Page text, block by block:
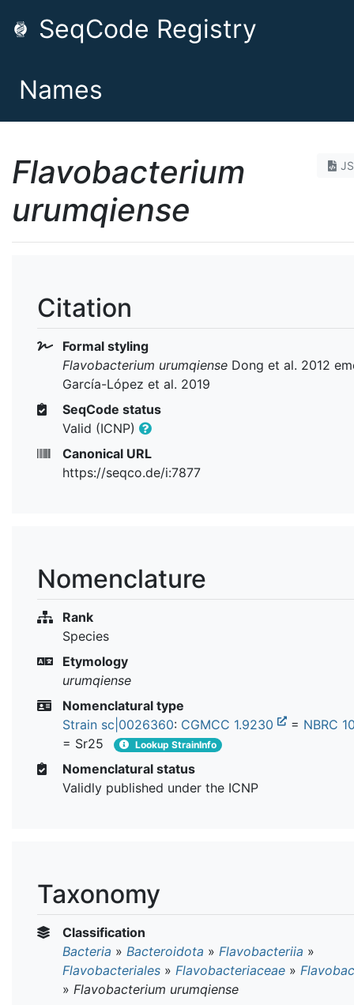
SeqCode Registry
Names
Flavobacterium
urumqiense
Citation
Formal styling
Flavobacterium urumqiense Dong et al. 2012
García-López et al. 2019
SeqCode status
Valid (ICNP)
Canonical URL
https://seqco.de/i:7877
Nomenclature
Rank
Species
Etymology
urumqiense
Nomenclatural type
Strain sc|0026360: CGMCC 1.9230 = NBRC
= Sr25
Lookup StrainInfo
Nomenclatural status
Validly published under the ICNP
Taxonomy
Classification
Bacteria » Bacteroidota » Flavobacteriia »
Flavobacteriales » Flavobacteriaceae »
» Flavobacterium urumqiense